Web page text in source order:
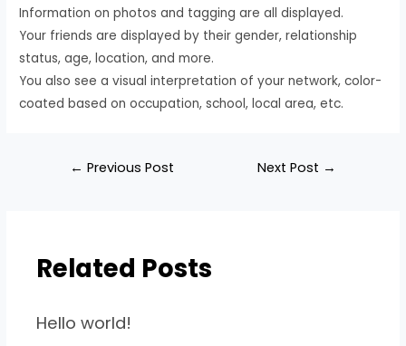
Information on photos and tagging are all displayed.
Your friends are displayed by their gender, relationship
status, age, location, and more.
You also see a visual interpretation of your network, color-
coated based on occupation, school, local area, etc.
← Previous Post Next Post →
Related Posts
Hello world!